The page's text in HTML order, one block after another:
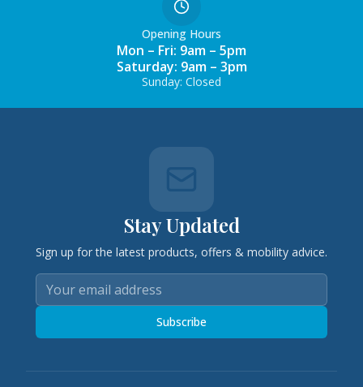
Opening Hours
Mon – Fri: 9am – 5pm
Saturday: 9am – 3pm
Sunday: Closed
Stay Updated
Sign up for the latest products, offers & mobility advice.
Subscribe